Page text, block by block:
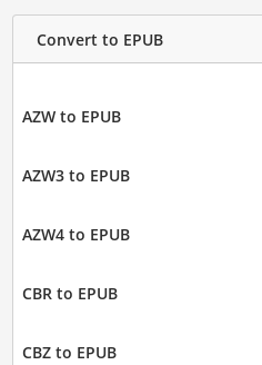
Convert to EPUB
AZW to EPUB
AZW3 to EPUB
AZW4 to EPUB
CBR to EPUB
CBZ to EPUB